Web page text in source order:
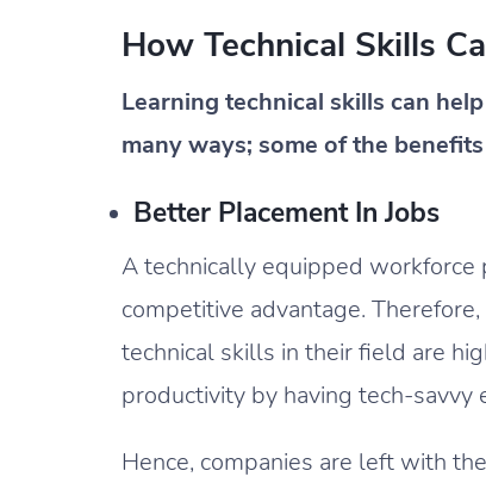
How Technical Skills
Learning technical skills can
many ways; some of the
Better Placement In Jobs
A technically equipped workforce
competitive advantage.
technical skills in their field are
productivity by having tech-savvy
Hence, companies are left with